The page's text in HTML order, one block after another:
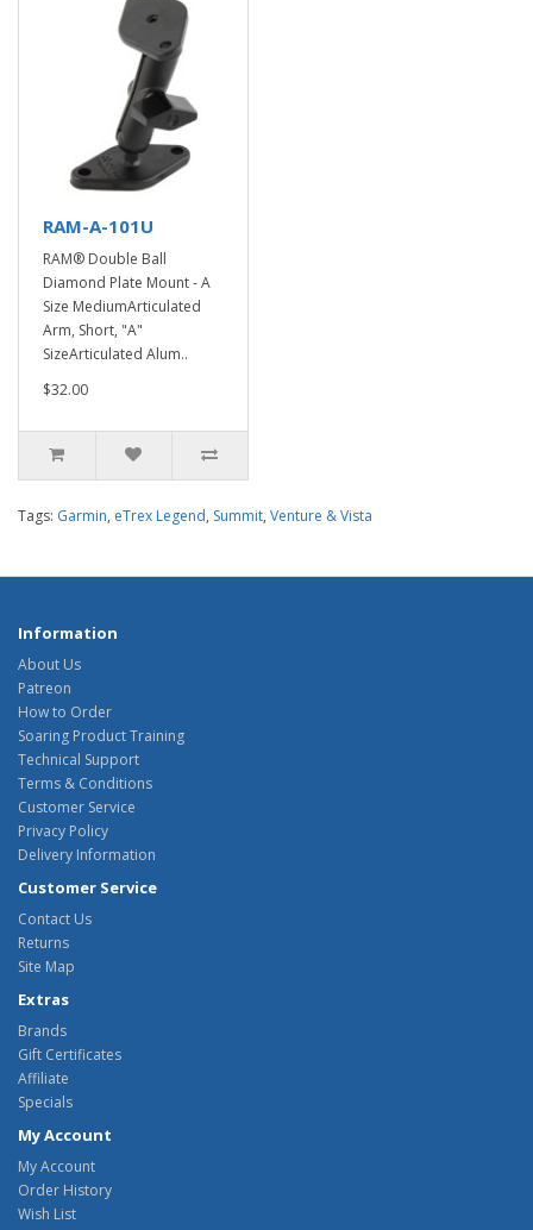
RAM-A-101U
RAM® Double Ball
Diamond Plate Mount - A
Size MediumArticulated
Arm, Short, "A"
SizeArticulated Alum..
$32.00
Tags: Garmin, eTrex Legend, Summit, Venture & Vista
Information
About Us
Patreon
How to Order
Soaring Product Training
Technical Support
Terms & Conditions
Customer Service
Privacy Policy
Delivery Information
Customer Service
Contact Us
Returns
Site Map
Extras
Brands
Gift Certificates
Affiliate
Specials
My Account
My Account
Order History
Wish List